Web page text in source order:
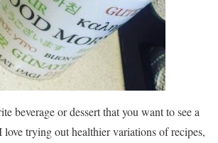
beverage or dessert that you want to see a
trying out healthier variations of recipes,